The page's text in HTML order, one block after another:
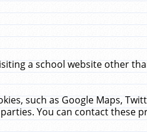
a school website other
such as Google Maps,
You can contact these